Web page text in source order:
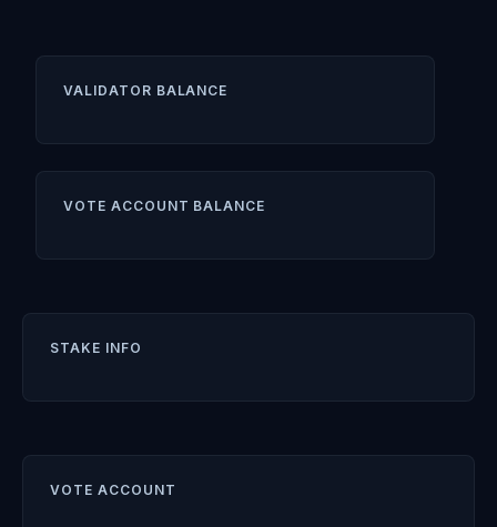
VALIDATOR BALANCE
VOTE ACCOUNT BALANCE
STAKE INFO
VOTE ACCOUNT